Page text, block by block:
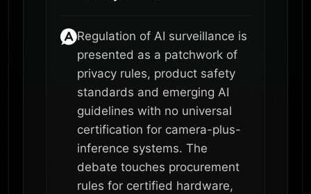
Regulation of AI surveillance is
presented as a patchwork of
privacy rules, product safety
standards and emerging AI
guidelines with no universal
certification for camera-plus-
inference systems. The
debate touches procurement
rules for certified hardware,